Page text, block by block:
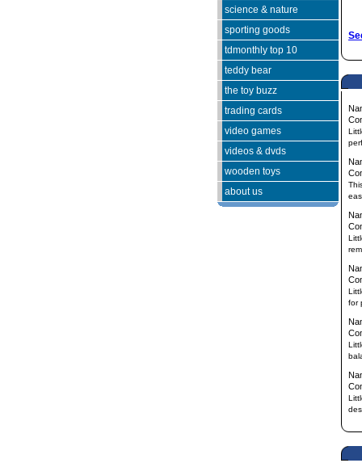
science & nature
sporting goods
tdmonthly top 10
teddy bear
the toy buzz
trading cards
video games
videos & dvds
wooden toys
about us
for